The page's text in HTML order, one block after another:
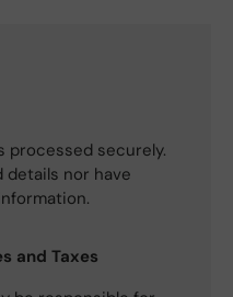
processed securely.
nor have
and Taxes